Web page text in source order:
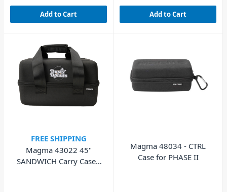
Add to Cart Add to Cart
FREE SHIPPING
Magma 43022 45"
SANDWICH Carry Case -
Magma 48034 - CTRL
Case for PHASE II